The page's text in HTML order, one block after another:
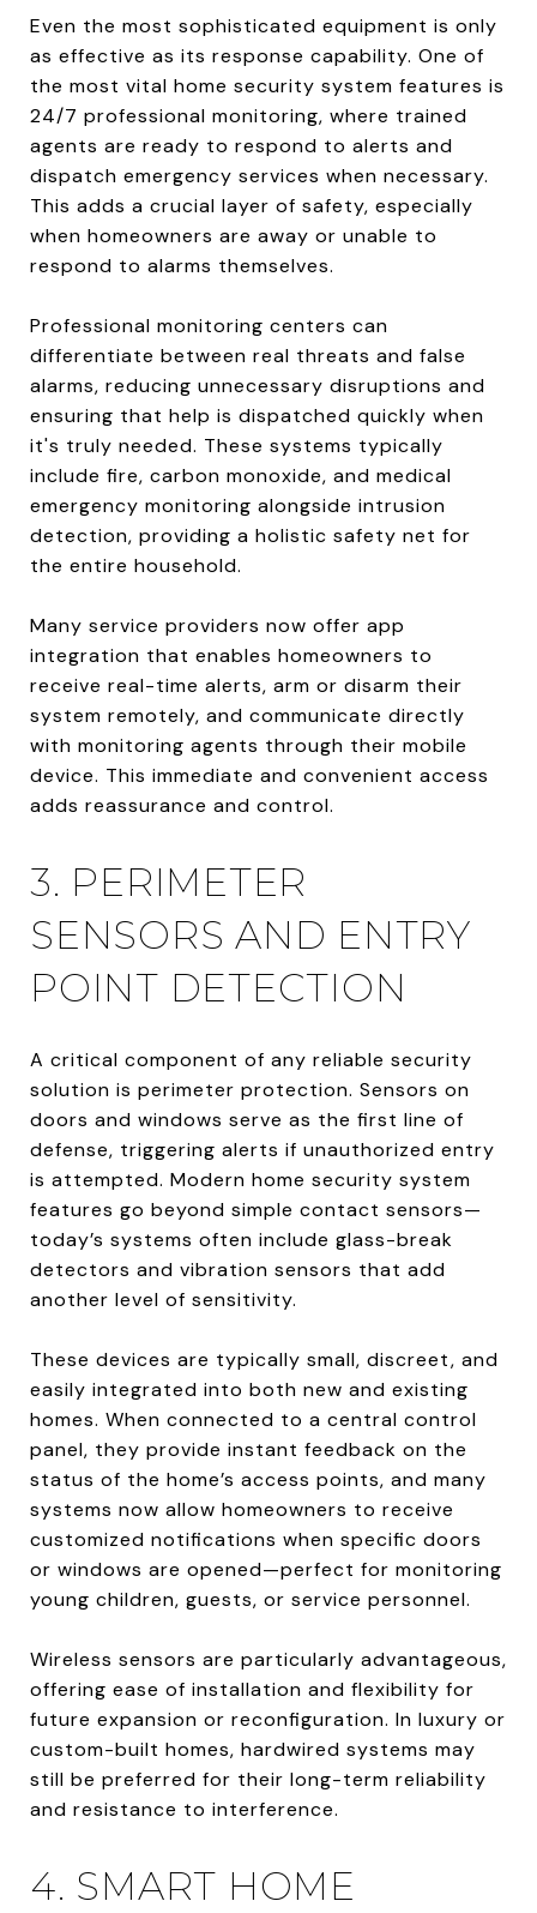
Even the most sophisticated equipment is only
as effective as its response capability. One of
the most vital home security system features is
24/7 professional monitoring, where trained
agents are ready to respond to alerts and
dispatch emergency services when necessary.
This adds a crucial layer of safety, especially
when homeowners are away or unable to
respond to alarms themselves.
Professional monitoring centers can
differentiate between real threats and false
alarms, reducing unnecessary disruptions and
ensuring that help is dispatched quickly when
it's truly needed. These systems typically
include fire, carbon monoxide, and medical
emergency monitoring alongside intrusion
detection, providing a holistic safety net for
the entire household.
Many service providers now offer app
integration that enables homeowners to
receive real-time alerts, arm or disarm their
system remotely, and communicate directly
with monitoring agents through their mobile
device. This immediate and convenient access
adds reassurance and control.
3. PERIMETER
SENSORS AND ENTRY
POINT DETECTION
A critical component of any reliable security
solution is perimeter protection. Sensors on
doors and windows serve as the first line of
defense, triggering alerts if unauthorized entry
is attempted. Modern home security system
features go beyond simple contact sensors—
today’s systems often include glass-break
detectors and vibration sensors that add
another level of sensitivity.
These devices are typically small, discreet, and
easily integrated into both new and existing
homes. When connected to a central control
panel, they provide instant feedback on the
status of the home’s access points, and many
systems now allow homeowners to receive
customized notifications when specific doors
or windows are opened—perfect for monitoring
young children, guests, or service personnel.
Wireless sensors are particularly advantageous,
offering ease of installation and flexibility for
future expansion or reconfiguration. In luxury or
custom-built homes, hardwired systems may
still be preferred for their long-term reliability
and resistance to interference.
4. SMART HOME